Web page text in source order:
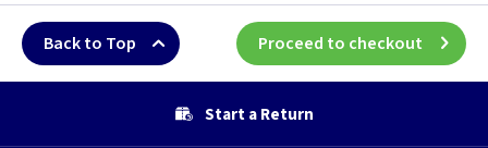
Back to Top Proceed to checkout
Start a Return